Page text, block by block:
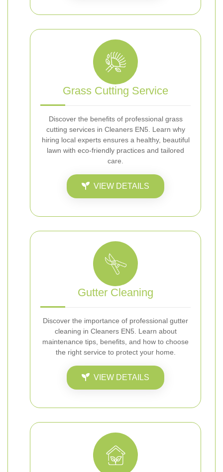
Grass Cutting Service
Discover the benefits of professional grass
cutting services in Cleaners EN5. Learn why
hiring local experts ensures a healthy, beautiful
lawn with eco-friendly practices and tailored
care.
VIEW DETAILS
Gutter Cleaning
Discover the importance of professional gutter
cleaning in Cleaners EN5. Learn about
maintenance tips, benefits, and how to choose
the right service to protect your home.
VIEW DETAILS